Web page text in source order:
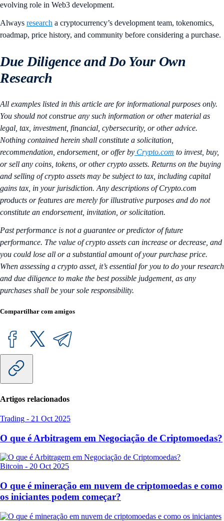
evolving role in Web3 development.
Always research a cryptocurrency’s development team, tokenomics,
roadmap, price history, and community before considering a purchase.
Due Diligence and Do Your Own
Research
All examples listed in this article are for informational purposes only.
You should not construe any such information or other material as
legal, tax, investment, financial, cybersecurity, or other advice.
Nothing contained herein shall constitute a solicitation,
recommendation, endorsement, or offer by Crypto.com to invest, buy,
or sell any coins, tokens, or other crypto assets. Returns on the buying
and selling of crypto assets may be subject to tax, including capital
gains tax, in your jurisdiction. Any descriptions of Crypto.com
products or features are merely for illustrative purposes and do not
constitute an endorsement, invitation, or solicitation.
Past performance is not a guarantee or predictor of future
performance. The value of crypto assets can increase or decrease, and
you could lose all or a substantial amount of your purchase price.
When assessing a crypto asset, it’s essential for you to do your research
and due diligence to make the best possible judgement, as any
purchases shall be your sole responsibility.
Compartilhar com amigos
Artigos relacionados
Trading - 21 Oct 2025
O que é Arbitragem em Negociação de Criptomoedas?
Bitcoin - 20 Oct 2025
O que é mineração em nuvem de criptomoedas e como
os iniciantes podem começar?